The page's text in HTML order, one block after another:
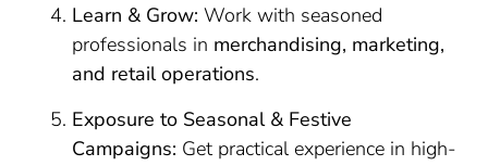
Learn & Grow: Work with seasoned
professionals in merchandising, marketing,
and retail operations.
Exposure to Seasonal & Festive
Campaigns: Get practical experience in high-